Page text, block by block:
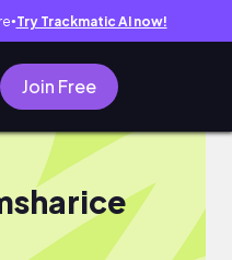
● Try Trackmatic AI now!
Join Free